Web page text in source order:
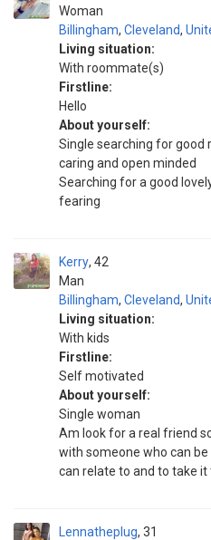
Woman
Billingham, Cleveland,
Living situation:
With roommate(s)
Firstline:
Hello
About yourself:
Single searching for good
caring and open minded
Searching for a good
fearing
Kerry
Man
42
Billingham, Cleveland,
Living situation:
With kids
Firstline:
Self motivated
About yourself:
Single woman
Am look for a real friend
with someone who can be
can relate to and to take
Lennatheplug 31